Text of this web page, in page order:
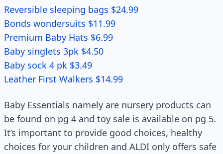
Reversible sleeping bags $24.99
Bonds wondersuits $11.99
Premium Baby Hats $6.99
Baby singlets 3pk $4.50
Baby sock 4 pk $3.49
Leather First Walkers $14.99
Baby Essentials namely are nursery products can
be found on pg 4 and toy sale is available on pg 5.
It’s important to provide good choices, healthy
choices for your children and ALDI only offers safe